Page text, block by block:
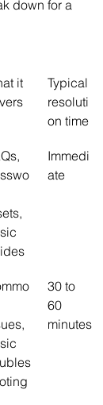
down for a
it
Typical
resoluti
on time
Immedi
ate
30 to
60
minutes